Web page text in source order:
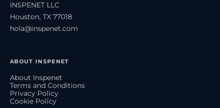
INSPENET LLC
Houston, TX 77018
hola@inspenet.com
ABOUT INSPENET
About Inspenet
Terms and Conditions
Privacy Policy
Cookie Policy